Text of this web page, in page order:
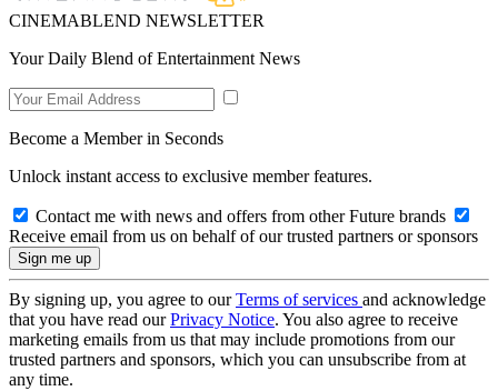
CINEMABLEND NEWSLETTER
Your Daily Blend of Entertainment News
Become a Member in Seconds
Unlock instant access to exclusive member features.
Contact me with news and offers from other Future brands
Receive email from us on behalf of our trusted partners or sponsors
By signing up, you agree to ourTerms of services and acknowledge
that you have read ourPrivacy Notice. You also agree to receive
marketing emails from us that may include promotions from our
trusted partners and sponsors, which you can unsubscribe from at
any time.